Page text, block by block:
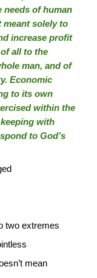
needs of human
meant solely to
increase profit
all to the
man, and of
Economic
to its own
within the
with
to God’s
two extremes
mean